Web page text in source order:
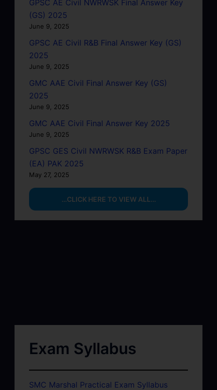
GPSC AE Civil NWRWSK Final Answer Key
(GS) 2025
June 9, 2025
GPSC AE Civil R&B Final Answer Key (GS)
2025
June 9, 2025
GMC AAE Civil Final Answer Key (GS)
2025
June 9, 2025
GMC AAE Civil Final Answer Key 2025
June 9, 2025
GPSC GES Civil NWRWSK R&B Exam Paper
(EA) PAK 2025
May 27, 2025
…CLICK HERE TO VIEW ALL…
Exam Syllabus
SMC Marshal Practical Exam Syllabus